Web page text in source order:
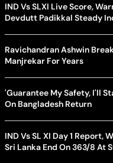
IND Vs SLXI Live Score,
Devdutt Padikkal Steady
Ravichandran Ashwin
Manjrekar For Years
'Guarantee My Safety, I'll
On Bangladesh Return
IND Vs SL XI Day 1 Report,
Sri Lanka End On 363/8 At